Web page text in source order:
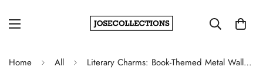
Home All Literary Charms: Book-Themed Metal Wall Art for Book Enthusiast